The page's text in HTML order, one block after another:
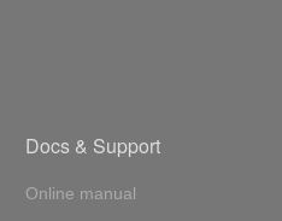
Docs & Support
Online manual